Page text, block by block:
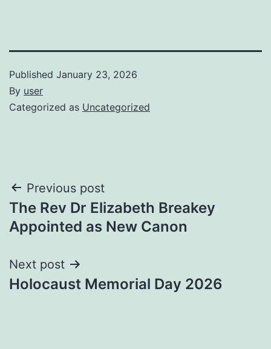
Published January 23, 2026
By user
Categorized as Uncategorized
Post
navigation
Previous post
The Rev Dr Elizabeth Breakey
Appointed as New Canon
Next post
Holocaust Memorial Day 2026